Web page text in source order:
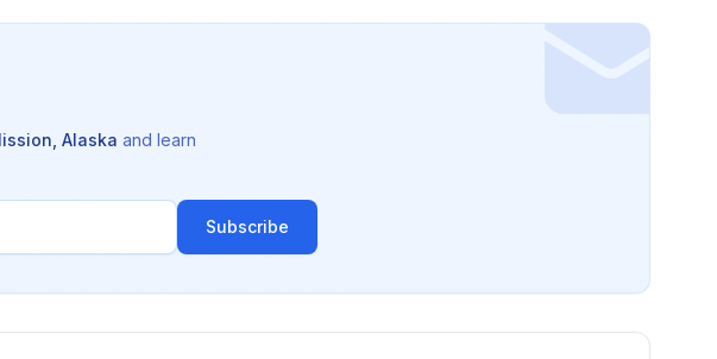
Alaska and learn
Subscribe